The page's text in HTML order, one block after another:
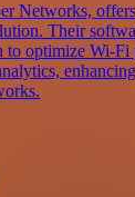
Networks,
Their
to optimize Wi-